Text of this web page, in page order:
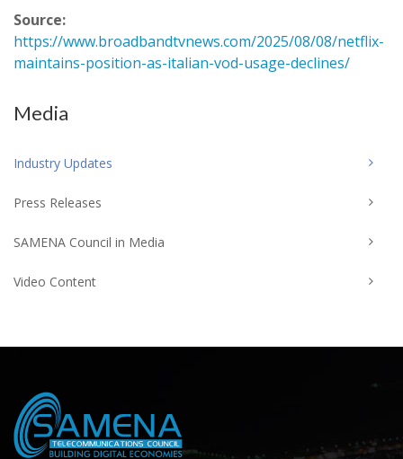
Source:
https://www.broadbandtvnews.com/2025/08/08/netflix-
maintains-position-as-italian-vod-usage-declines/
Media
Industry Updates
Press Releases
SAMENA Council in Media
Video Content